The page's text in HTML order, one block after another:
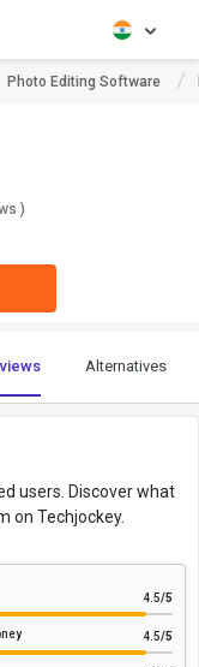
Photo Editing Software
)
Alternatives
users. Discover what
on Techjockey.
4.5/5
4.5/5